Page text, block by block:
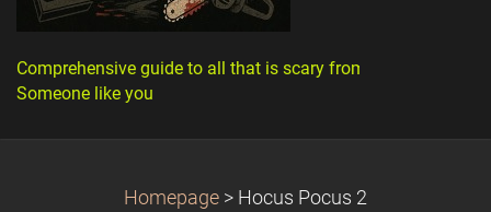
Comprehensive guide to all that is scary from
Someone like you
Homepage > Hocus Pocus 2